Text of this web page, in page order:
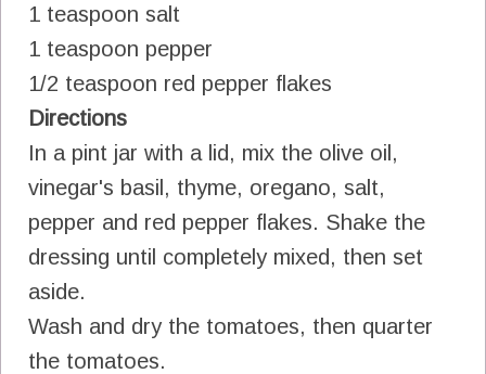
1 teaspoon salt
1 teaspoon pepper
1/2 teaspoon red pepper flakes
Directions
In a pint jar with a lid, mix the olive oil,
vinegar's basil, thyme, oregano, salt,
pepper and red pepper flakes. Shake the
dressing until completely mixed, then set
aside.
Wash and dry the tomatoes, then quarter
the tomatoes.